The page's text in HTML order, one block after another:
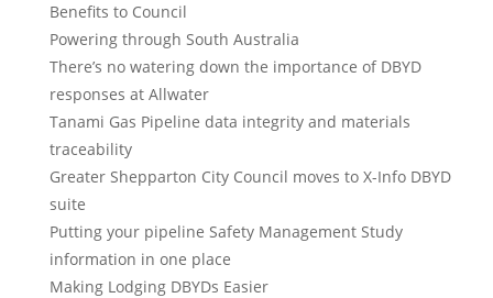
Benefits to Council
Powering through South Australia
There’s no watering down the importance of DBYD
responses at Allwater
Tanami Gas Pipeline data integrity and materials
traceability
Greater Shepparton City Council moves to X-Info DBYD
suite
Putting your pipeline Safety Management Study
information in one place
Making Lodging DBYDs Easier